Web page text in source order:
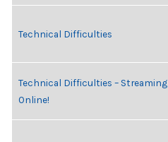
Technical Difficulties
Technical Difficulties – Streaming
Online!